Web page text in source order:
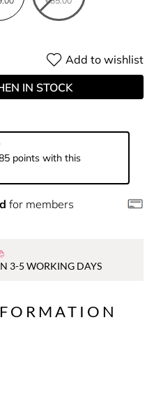
Add to wishlist
IN STOCK
points with this
for members
3-5 WORKING DAYS